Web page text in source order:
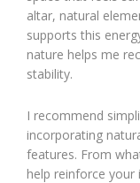
altar, natural
supports this
nature helps me
stability.
I recommend
incorporating
features. From
help reinforce your